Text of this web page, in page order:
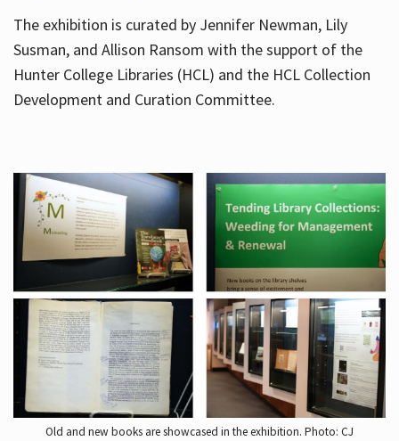
The exhibition is curated by Jennifer Newman, Lily
Susman, and Allison Ransom with the support of the
Hunter College Libraries (HCL) and the HCL Collection
Development and Curation Committee.
Old and new books are showcased in the exhibition. Photo: CJ